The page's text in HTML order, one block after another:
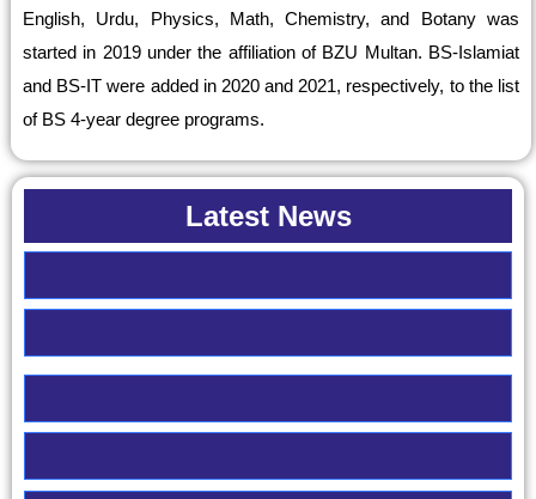
English, Urdu, Physics, Math, Chemistry, and Botany was
started in 2019 under the affiliation of BZU Multan. BS-Islamiat
and BS-IT were added in 2020 and 2021, respectively, to the list
of BS 4-year degree programs.
Latest News